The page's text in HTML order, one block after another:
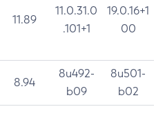
11.89
11.0.31.0
.101+1
19.0.16+1
00
8.94
8u492-
b09
8u501-
b02